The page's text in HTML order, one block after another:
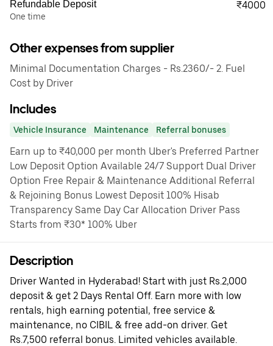
Refundable Deposit
One time
₹4000
Other expenses from supplier
Minimal Documentation Charges - Rs.2360/- 2. Fuel
Cost by Driver
Includes
Vehicle Insurance Maintenance Referral bonuses
Earn up to ₹40,000 per month Uber's Preferred Partner
Low Deposit Option Available 24/7 Support Dual Driver
Option Free Repair & Maintenance Additional Referral
& Rejoining Bonus Lowest Deposit 100% Hisab
Transparency Same Day Car Allocation Driver Pass
Starts from ₹30* 100% Uber
Description
Driver Wanted in Hyderabad! Start with just Rs.2,000
deposit & get 2 Days Rental Off. Earn more with low
rentals, high earning potential, free service &
maintenance, no CIBIL & free add-on driver. Get
Rs.7,500 referral bonus. Limited vehicles available.